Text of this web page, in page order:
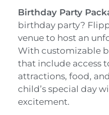
Birthday Party
birthday party?
venue to host an
With customizable
that include access
attractions, food,
child’s special day
excitement.